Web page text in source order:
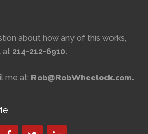
about how any of this works,
at 214-212-6910.
me at: Rob@RobWheelock.com.